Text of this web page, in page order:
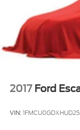
2017 Ford
VIN: